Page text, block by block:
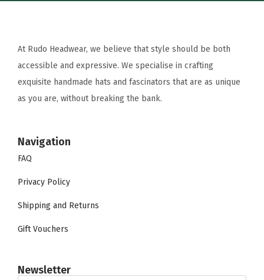
At Rudo Headwear, we believe that style should be both
accessible and expressive. We specialise in crafting
exquisite handmade hats and fascinators that are as unique
as you are, without breaking the bank.
Navigation
FAQ
Privacy Policy
Shipping and Returns
Gift Vouchers
Newsletter